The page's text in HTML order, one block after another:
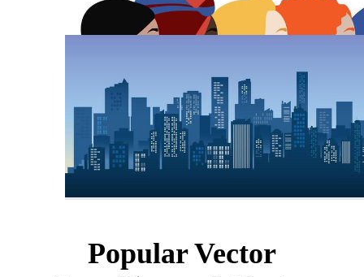
Popular Vector